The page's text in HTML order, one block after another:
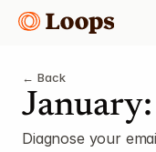
← Back
Diagnose your